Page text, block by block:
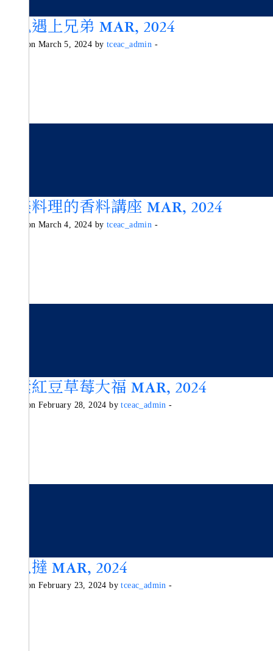
魔鬼遇上兄弟 MAR, 2024
Posted on March 5, 2024 by tceac_admin -
歐美料理的香料講座 MAR, 2024
Posted on March 4, 2024 by tceac_admin -
純素紅豆草莓大福 MAR, 2024
Posted on February 28, 2024 bytceac_admin -
木瓜撻 MAR, 2024
Posted on February 23, 2024 bytceac_admin -